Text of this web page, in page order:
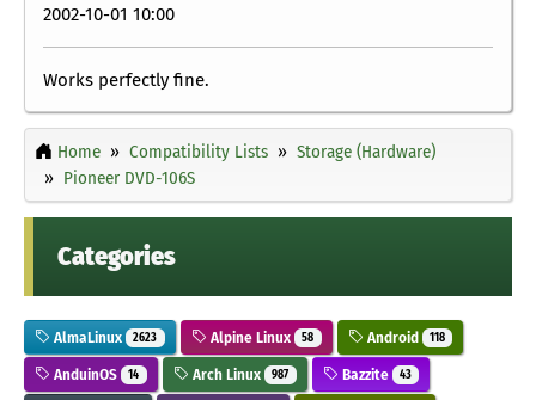
2002-10-01 10:00
Works perfectly fine.
Home Compatibility Lists
Storage (Hardware)
Pioneer DVD-106S
Categories
AlmaLinux 2623 Alpine Linux 58 Android 118
AnduinOS 14 Arch Linux 987 Bazzite 43